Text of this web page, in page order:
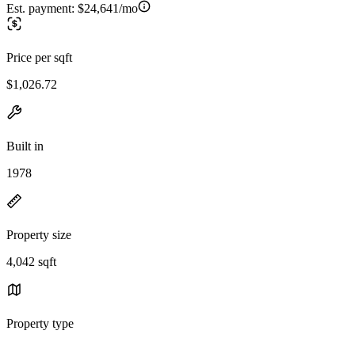
Est. payment: $24,641/mo
Price per sqft
$1,026.72
Built in
1978
Property size
4,042 sqft
Property type